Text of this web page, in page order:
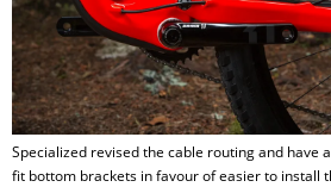
Specialized revised the cable routing and have
fit bottom brackets in favour of easier to install